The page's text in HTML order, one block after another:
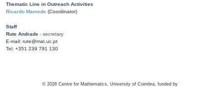
Thematic Line in Outreach Activities
Ricardo Mamede (Coordinator)
Staff
Rute Andrade - secretary
E-mail: rute@mat.uc.pt
Tel: +351 239 791 130
© 2026 Centre for Mathematics, University of Coimbra, funded by